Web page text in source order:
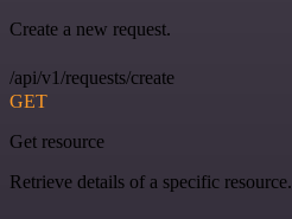
Create a new request.
/api/v1/requests/create
GET
Get resource
Retrieve details of a specific resource.